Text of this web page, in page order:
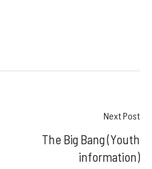
Next Post
The Big Bang (Youth
information)